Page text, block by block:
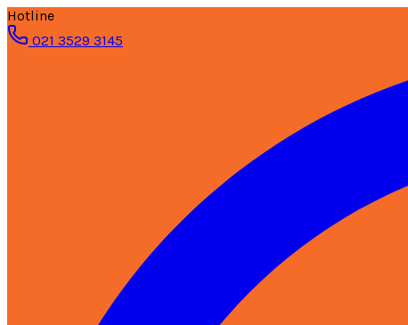
Hotline
021 3529 3145